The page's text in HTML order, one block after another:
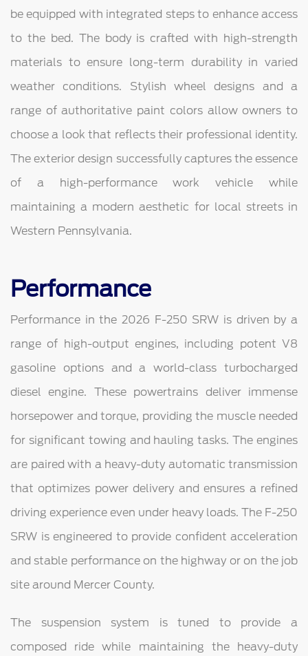
be equipped with integrated steps to enhance access
to the bed. The body is crafted with high-strength
materials to ensure long-term durability in varied
weather conditions. Stylish wheel designs and a
range of authoritative paint colors allow owners to
choose a look that reflects their professional identity.
The exterior design successfully captures the essence
of a high-performance work vehicle while
maintaining a modern aesthetic for local streets in
Western Pennsylvania.
Performance
Performance in the 2026 F-250 SRW is driven by a
range of high-output engines, including potent V8
gasoline options and a world-class turbocharged
diesel engine. These powertrains deliver immense
horsepower and torque, providing the muscle needed
for significant towing and hauling tasks. The engines
are paired with a heavy-duty automatic transmission
that optimizes power delivery and ensures a refined
driving experience even under heavy loads. The F-250
SRW is engineered to provide confident acceleration
and stable performance on the highway or on the job
site around Mercer County.
The suspension system is tuned to provide a
composed ride while maintaining the heavy-duty